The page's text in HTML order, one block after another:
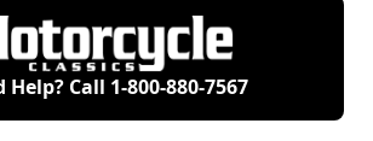
Help? Call 1-800-880-7567